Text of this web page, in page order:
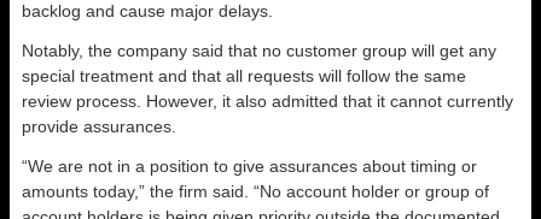
backlog and cause major delays.
Notably, the company said that no customer group will get any
special treatment and that all requests will follow the same
review process. However, it also admitted that it cannot currently
provide assurances.
“We are not in a position to give assurances about timing or
amounts today,” the firm said. “No account holder or group of